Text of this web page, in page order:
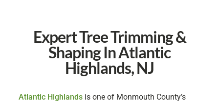
Expert Tree Trimming &
Shaping In Atlantic
Highlands, NJ
Atlantic Highlands is one of Monmouth County’s